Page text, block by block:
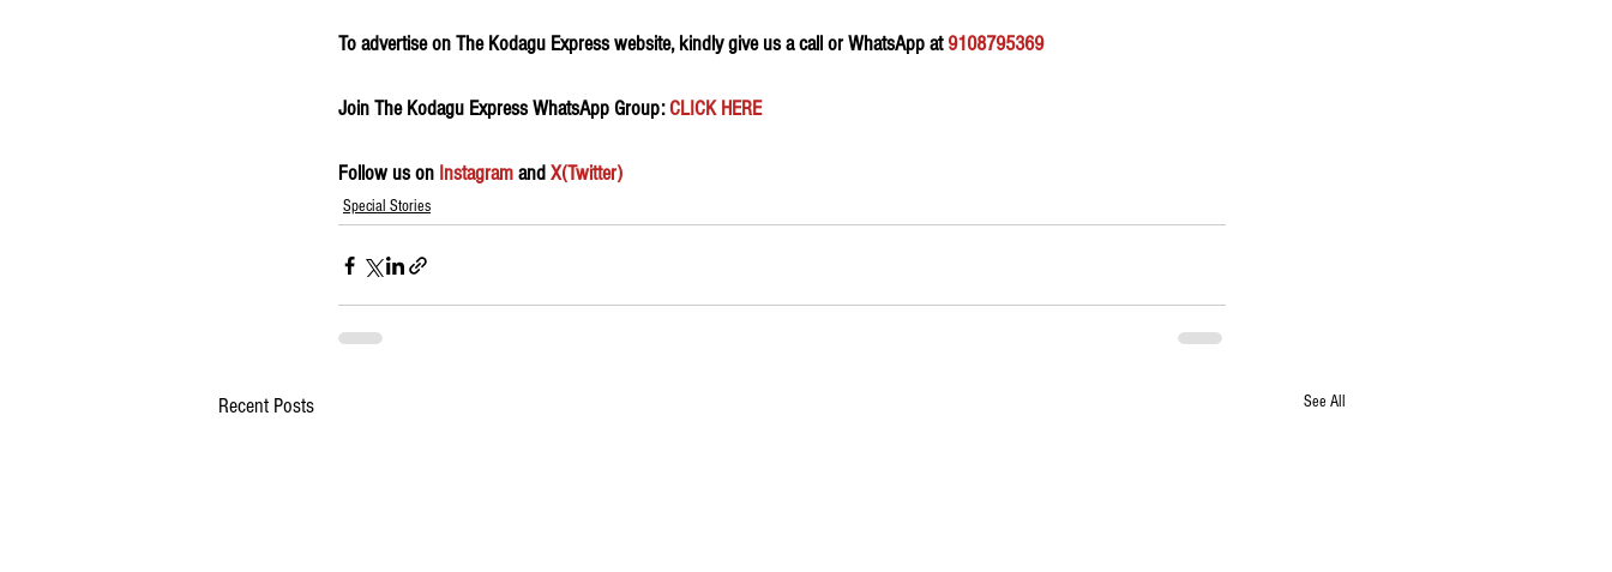
To advertise on The Kodagu Express website, kindly give us a call or WhatsApp at 9108795369
Join The Kodagu Express WhatsApp Group: CLICK HERE
Follow us on Instagram and X(Twitter)
Special Stories
Recent Posts See All